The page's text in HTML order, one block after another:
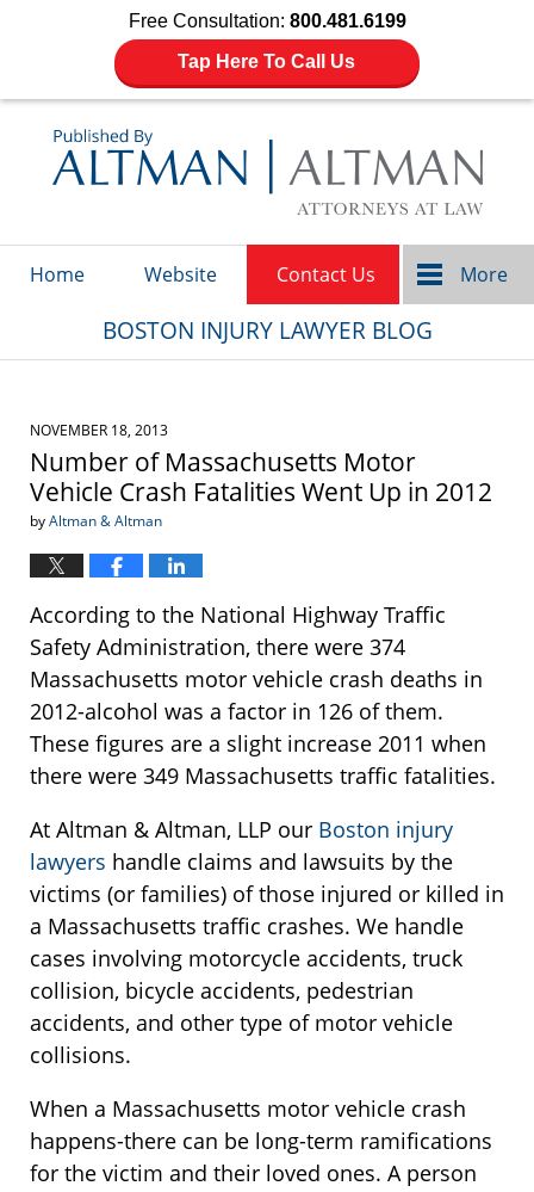
Free Consultation: 800.481.6199
Tap Here To Call Us
Home Website Contact Us More
BOSTON INJURY LAWYER BLOG
NOVEMBER 18, 2013
Number of Massachusetts Motor
Vehicle Crash Fatalities Went Up in 2012
byAltman & Altman
According to the National Highway Traffic
Safety Administration, there were 374
Massachusetts motor vehicle crash deaths in
2012-alcohol was a factor in 126 of them.
These figures are a slight increase 2011 when
there were 349 Massachusetts traffic fatalities.
At Altman & Altman, LLP our Boston injury
lawyers handle claims and lawsuits by the
victims (or families) of those injured or killed in
a Massachusetts traffic crashes. We handle
cases involving motorcycle accidents, truck
collision, bicycle accidents, pedestrian
accidents, and other type of motor vehicle
collisions.
When a Massachusetts motor vehicle crash
happens-there can be long-term ramifications
for the victim and their loved ones. A person